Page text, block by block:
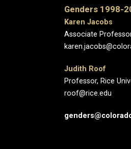
Genders 1998-
Karen Jacobs
Associate
Judith Roof
Professor, Rice
roof@rice.edu